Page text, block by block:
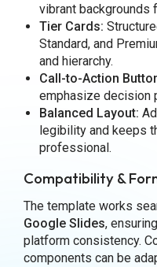
vibrant backgrounds
Tier Cards:
Standard, and
and hierarchy.
Call-to-Action
emphasize decision
Balanced Layout:
legibility and keeps
professional.
Compatibility &
The template works
Google Slides,
platform consistency.
components can be